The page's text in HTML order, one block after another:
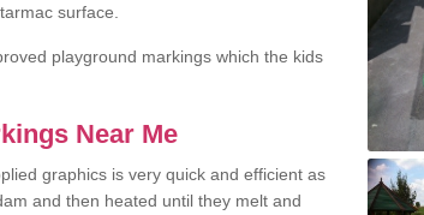
surface.
playground markings which the kids
Near Me
graphics is very quick and efficient as
and then heated until they melt and